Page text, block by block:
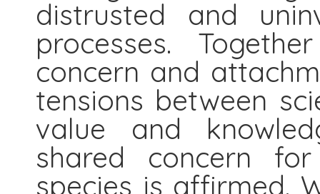
distrusted and
processes.
concern and
tensions between
value and
shared concern
species is affirmed.